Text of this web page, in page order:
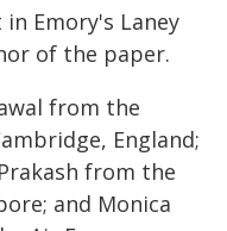
Emory's Laney
of the paper.
from the
England;
from the
and Monica